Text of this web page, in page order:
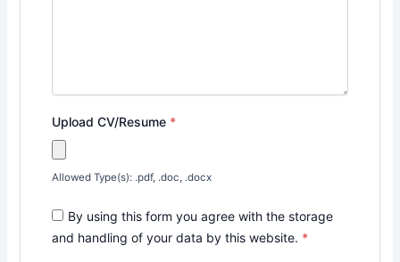
Upload CV/Resume *
Allowed Type(s): .pdf, .doc, .docx
By using this form you agree with the storage
and handling of your data by this website. *